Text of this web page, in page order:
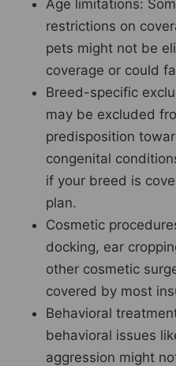
Age limitations:
restrictions on
pets might not be
coverage or could
Breed-specific
may be excluded
predisposition
congenital
if your breed is
plan.
Cosmetic
docking, ear
other cosmetic
covered by most
Behavioral
behavioral issues
aggression might